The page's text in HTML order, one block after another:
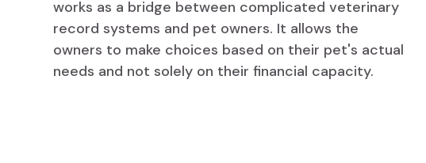
works as a bridge between complicated veterinary
record systems and pet owners. It allows the
owners to make choices based on their pet's actual
needs and not solely on their financial capacity.